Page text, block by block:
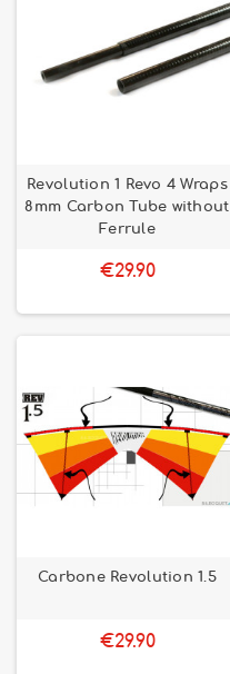
Revolution 1 Revo 4 Wraps
8mm Carbon Tube without
Ferrule
€29.90
Carbone Revolution 1.5
€29.90